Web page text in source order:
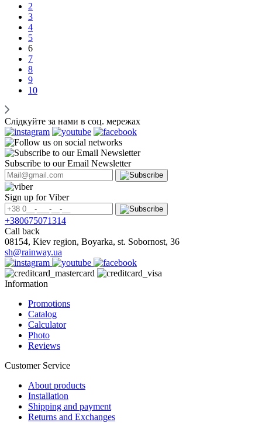
2
3
4
5
6
7
8
9
10
Слідкуйте за нами в соц. мережах
Subscribe to our Email Newsletter
Sign up for Viber
+380675071314
Call back
08154, Kiev region, Boyarka, st. Sobornost, 36
sh@rainway.ua
Information
Promotions
Catalog
Calculator
Photo
Reviews
Customer Service
About products
Installation
Shipping and payment
Returns and Exchanges